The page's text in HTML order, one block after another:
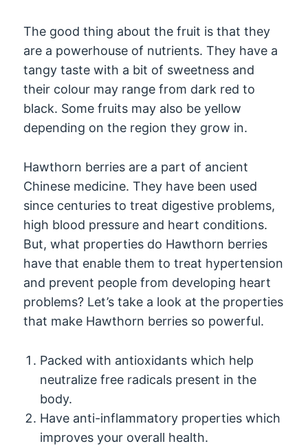
The good thing about the fruit is that they
are a powerhouse of nutrients. They have a
tangy taste with a bit of sweetness and
their colour may range from dark red to
black. Some fruits may also be yellow
depending on the region they grow in.
Hawthorn berries are a part of ancient
Chinese medicine. They have been used
since centuries to treat digestive problems,
high blood pressure and heart conditions.
But, what properties do Hawthorn berries
have that enable them to treat hypertension
and prevent people from developing heart
problems? Let’s take a look at the properties
that make Hawthorn berries so powerful.
Packed with antioxidants which help
neutralize free radicals present in the
body.
Have anti-inflammatory properties which
improves your overall health.